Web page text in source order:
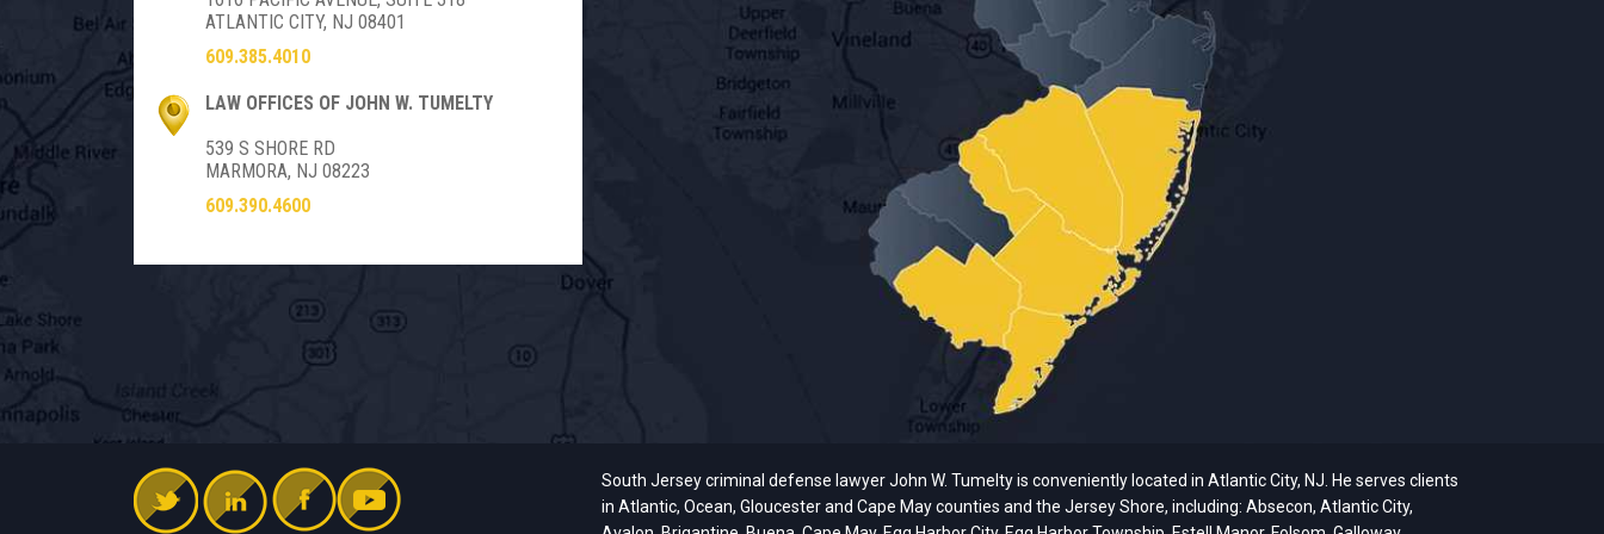
ATLANTIC CITY, NJ 08401
609.385.4010
LAW OFFICES OF JOHN W. TUMELTY
539 S SHORE RD
MARMORA, NJ 08223
609.390.4600
South Jersey criminal defense lawyer John W. Tumelty is conveniently located in Atlantic City, NJ. He serves clients
in Atlantic, Ocean, Gloucester and Cape May counties and the Jersey Shore, including: Absecon, Atlantic City,